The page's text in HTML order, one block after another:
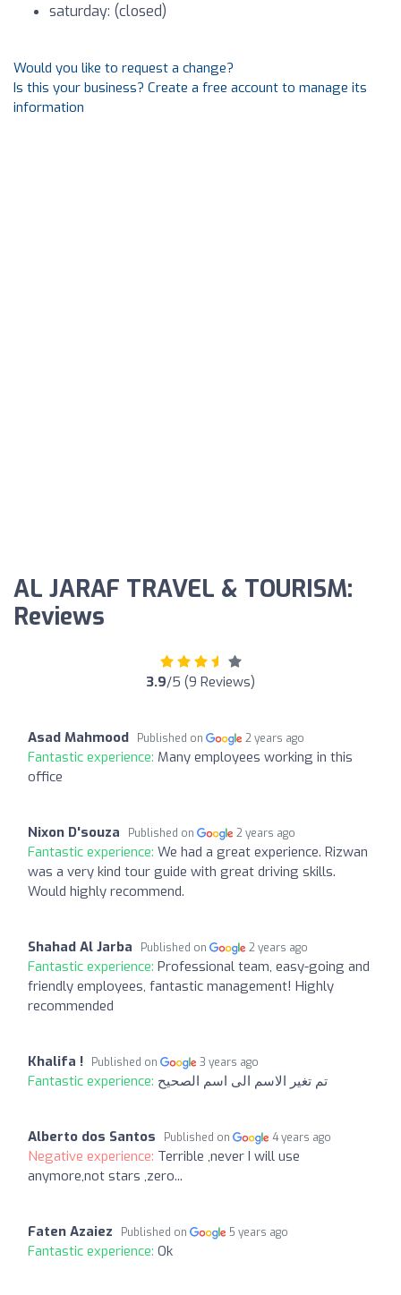
saturday: (closed)
Would you like to request a change?
Is this your business? Create a free account to manage its
information
AL JARAF TRAVEL & TOURISM:
Reviews
3.9/5 (9 Reviews)
Asad Mahmood Published on 2 years ago
Fantastic experience: Many employees working in this
office
Nixon D'souza Published on 2 years ago
Fantastic experience: We had a great experience. Rizwan
was a very kind tour guide with great driving skills.
Would highly recommend.
Shahad Al Jarba Published on 2 years ago
Fantastic experience: Professional team, easy-going and
friendly employees, fantastic management! Highly
recommended
Khalifa ! Published on 3 years ago
Fantastic experience: تم تغير الاسم الى اسم الصحيح
Alberto dos Santos Published on 4 years ago
Negative experience: Terrible ,never I will use
anymore,not stars ,zero...
Faten Azaiez Published on 5 years ago
Fantastic experience: Ok